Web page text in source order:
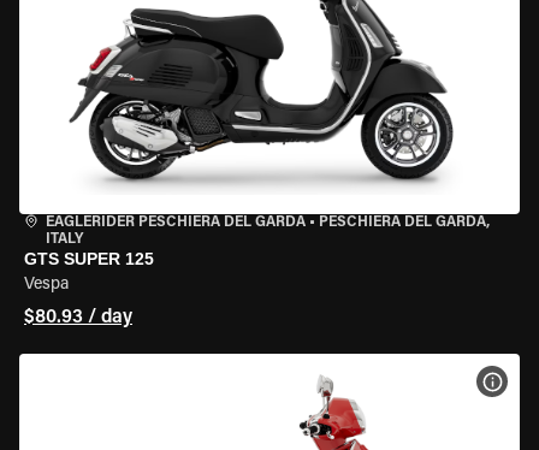
EAGLERIDER PESCHIERA DEL GARDA • PESCHIERA DEL GARDA,
ITALY
GTS SUPER 125
Vespa
$80.93 / day